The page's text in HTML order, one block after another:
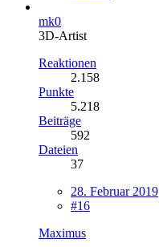
mk0
3D-Artist
Reaktionen
2.158
Punkte
5.218
Beiträge
592
Dateien
37
28. Februar 2019
#16
Maximus